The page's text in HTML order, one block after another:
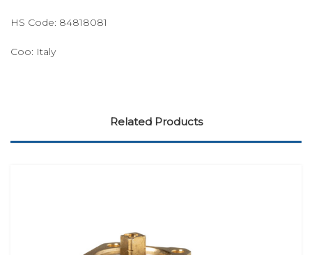
HS Code: 84818081
Coo: Italy
Related Products